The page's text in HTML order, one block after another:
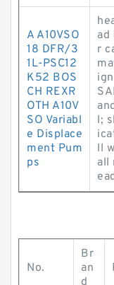
A A10VSO
18 DFR/3
1L-PSC12
K52 BOS
CH REXR
OTH A10V
SO Variabl
e Displace
ment Pum
ps
ad
r
l;
ll
all
No.
Br
an
d